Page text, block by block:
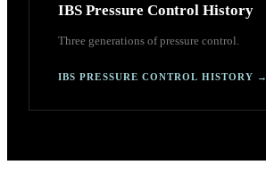
IBS Pressure Control History
Three generations of pressure control.
IBS PRESSURE CONTROL HISTORY →